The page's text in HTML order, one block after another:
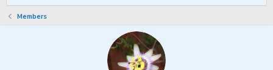
Members